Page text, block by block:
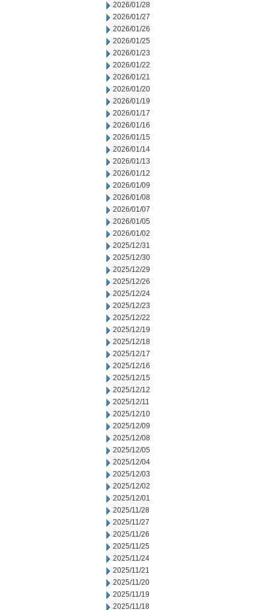
2026/01/28
2026/01/27
2026/01/26
2026/01/25
2026/01/23
2026/01/22
2026/01/21
2026/01/20
2026/01/19
2026/01/17
2026/01/16
2026/01/15
2026/01/14
2026/01/13
2026/01/12
2026/01/09
2026/01/08
2026/01/07
2026/01/05
2026/01/02
2025/12/31
2025/12/30
2025/12/29
2025/12/26
2025/12/24
2025/12/23
2025/12/22
2025/12/19
2025/12/18
2025/12/17
2025/12/16
2025/12/15
2025/12/12
2025/12/11
2025/12/10
2025/12/09
2025/12/08
2025/12/05
2025/12/04
2025/12/03
2025/12/02
2025/12/01
2025/11/28
2025/11/27
2025/11/26
2025/11/25
2025/11/24
2025/11/21
2025/11/20
2025/11/19
2025/11/18